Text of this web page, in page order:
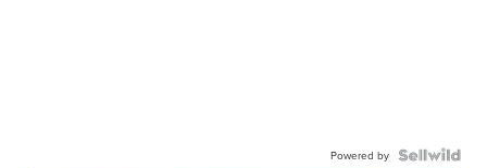
Powered by